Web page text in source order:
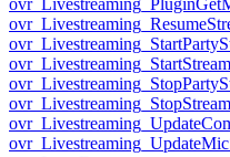
ovr_Livestreaming_StartStream
ovr_Livestreaming_StopStream